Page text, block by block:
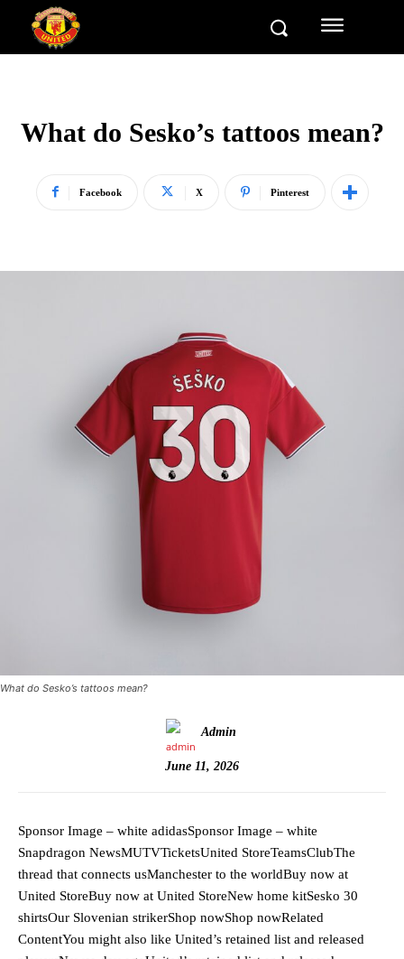
What do Sesko’s tattoos mean?
Facebook X Pinterest
What do Sesko’s tattoos mean?
Admin
June 11, 2026
Sponsor Image – white adidasSponsor Image – white
Snapdragon NewsMUTVTicketsUnited StoreTeamsClubThe
thread that connects usManchester to the worldBuy now at
United StoreBuy now at United StoreNew home kitSesko 30
shirtsOur Slovenian strikerShop nowShop nowRelated
ContentYou might also like United’s retained list and released